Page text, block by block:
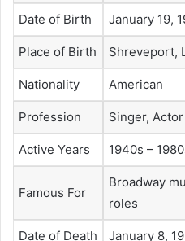
Date of Birth January 19,
Place of Birth Shreveport,
Nationality American
Profession Singer, Actor
Active Years 1940s –
Famous For
Broadway
roles
Date of Death January 8,